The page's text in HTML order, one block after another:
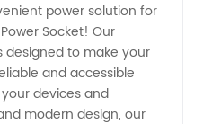
power solution for
Socket! Our
designed to make your
and accessible
devices and
modern design, our